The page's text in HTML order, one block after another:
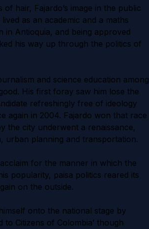
hair, Fajardo’s image in the public
as an academic and a maths
in Antioquia, and being approved
his way up through the politics of
and science education among
His first foray saw him lose the
refreshingly free of ideology
again in 2004. Fajardo won that race
the city underwent a renaissance,
urban planning and transportation.
for the manner in which the
popularity, paisa politics reared its
on the outside.
onto the national stage by
Citizens of Colombia’ though